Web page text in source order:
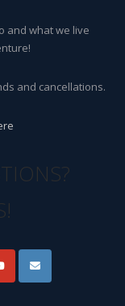
and what we live
and cancellations.